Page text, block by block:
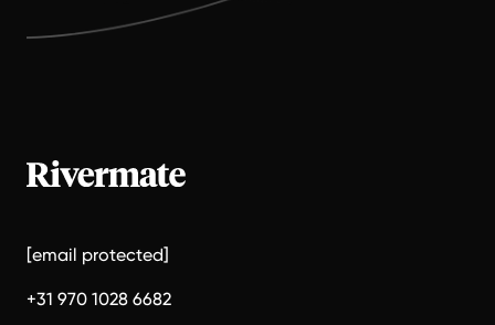
[email protected]
+31 970 1028 6682